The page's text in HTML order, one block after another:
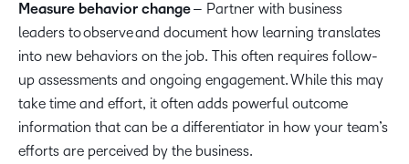
Measure behavior change– Partner with business
leaders to observe and document how learning translates
into new behaviors on the job. This often requires follow-
up assessments and ongoing engagement. While this may
take time and effort, it often adds powerful outcome
information that can be a differentiator in how your team’s
efforts are perceived by the business.